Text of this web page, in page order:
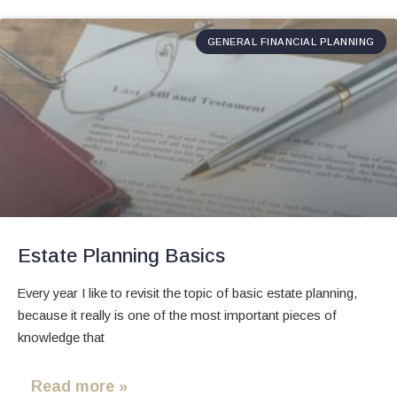
GENERAL FINANCIAL PLANNING
Estate Planning Basics
Every year I like to revisit the topic of basic estate planning,
because it really is one of the most important pieces of
knowledge that
Read more »